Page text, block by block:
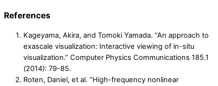
References
Kageyama, Akira, and Tomoki Yamada. “An approach to
exascale visualization: Interactive viewing of in-situ
visualization.” Computer Physics Communications 185.1
(2014): 79-85.
Roten, Daniel, et al. “High-frequency nonlinear